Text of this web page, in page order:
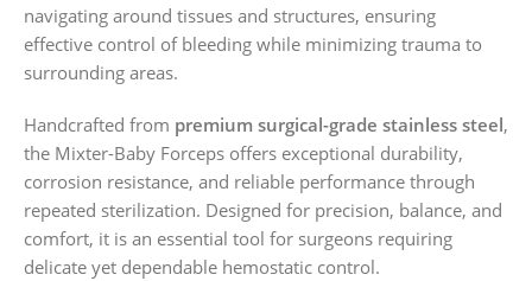
navigating around tissues and structures, ensuring
effective control of bleeding while minimizing trauma to
surrounding areas.
Handcrafted from premium surgical-grade stainless steel,
the Mixter-Baby Forceps offers exceptional durability,
corrosion resistance, and reliable performance through
repeated sterilization. Designed for precision, balance, and
comfort, it is an essential tool for surgeons requiring
delicate yet dependable hemostatic control.